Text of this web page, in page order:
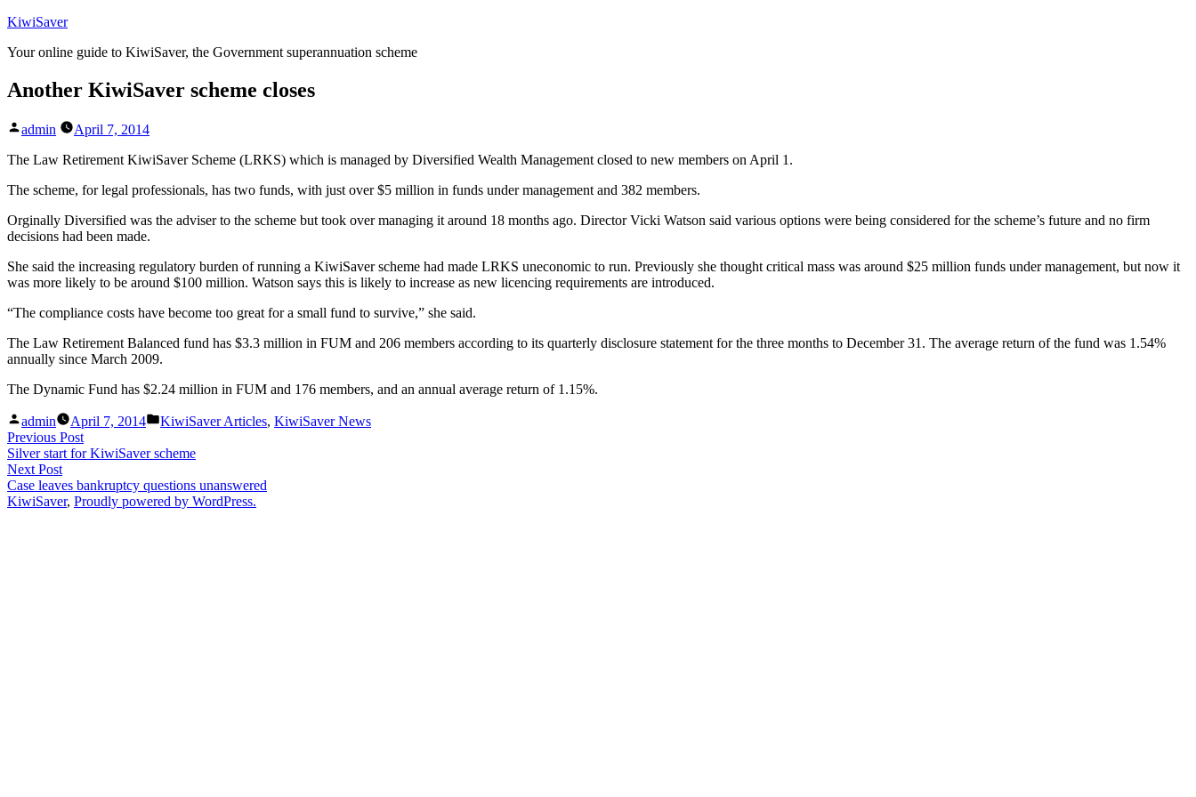
Skip
content
KiwiSaver
Your online guide to KiwiSaver, the Government superannuation scheme
Another KiwiSaver scheme closes
Posted
admin
April 7, 2014
The Law Retirement KiwiSaver Scheme (LRKS) which is managed by Diversified Wealth Management closed to new members on April 1.
The scheme, for legal professionals, has two funds, with just over $5 million in funds under management and 382 members.
Orginally Diversified was the adviser to the scheme but took over managing it around 18 months ago. Director Vicki Watson said various options were being considered for the scheme’s future and no firm
decisions had been made.
She said the increasing regulatory burden of running a KiwiSaver scheme had made LRKS uneconomic to run. Previously she thought critical mass was around $25 million funds under management, but now it
was more likely to be around $100 million. Watson says this is likely to increase as new licencing requirements are introduced.
“The compliance costs have become too great for a small fund to survive,” she said.
The Law Retirement Balanced fund has $3.3 million in FUM and 206 members according to its quarterly disclosure statement for the three months to December 31. The average return of the fund was 1.54%
annually since March 2009.
The Dynamic Fund has $2.24 million in FUM and 176 members, and an annual average return of 1.15%.
Posted
by
admin April 7, 2014
Posted
KiwiSaver Articles, KiwiSaver News
Post
navigation
Previous PostPrevious
post:
Silver start for KiwiSaver scheme
Next PostNext
post:
Case leaves bankruptcy questions unanswered
KiwiSaver, Proudly powered by WordPress.